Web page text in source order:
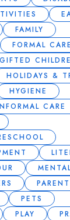
FAMILY
FORMAL CARE
GIFTED
HOLIDAYS &
HYGIENE
CARE
PETS
PLAY